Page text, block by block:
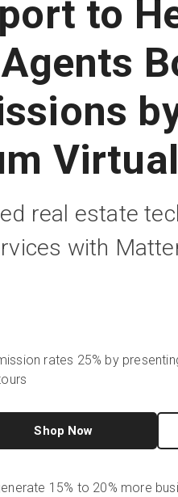
to
real estate
with
rates 25% by
Shop Now
15% to 20% more